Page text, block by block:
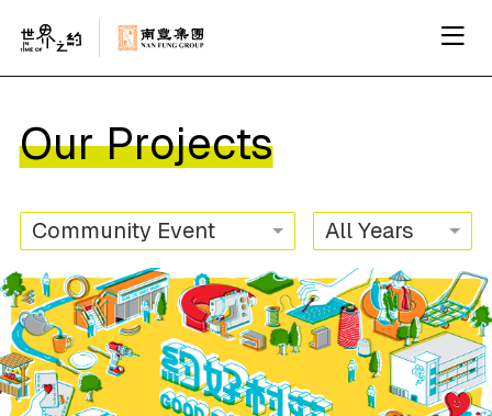
Our Projects
Community Event All Years